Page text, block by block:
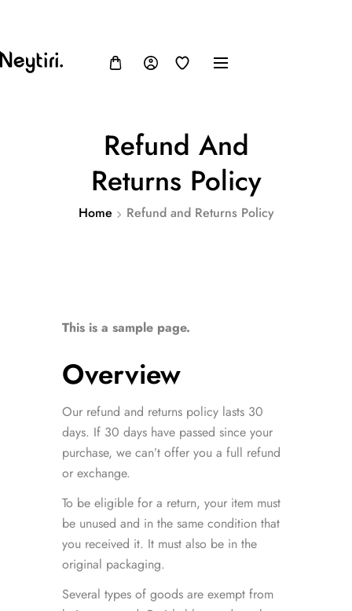
Refund And
Returns Policy
Home Refund and Returns Policy
This is a sample page.
Overview
Our refund and returns policy lasts 30
days. If 30 days have passed since your
purchase, we can’t offer you a full refund
or exchange.
To be eligible for a return, your item must
be unused and in the same condition that
you received it. It must also be in the
original packaging.
Several types of goods are exempt from